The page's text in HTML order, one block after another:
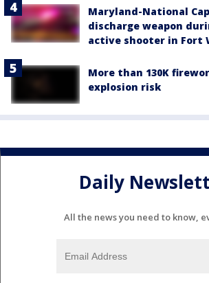
Maryland-National
discharge weapon
active shooter in Fort
More than 130K
explosion risk
Daily
All the news you need to know,